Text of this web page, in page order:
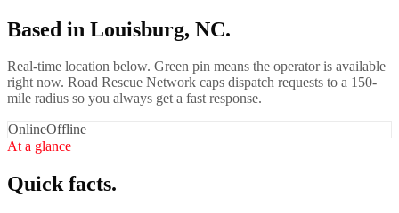
Based in Louisburg, NC.
Real-time location below. Green pin means the operator is available
right now. Road Rescue Network caps dispatch requests to a 150-
mile radius so you always get a fast response.
OnlineOffline
At a glance
Quick facts.